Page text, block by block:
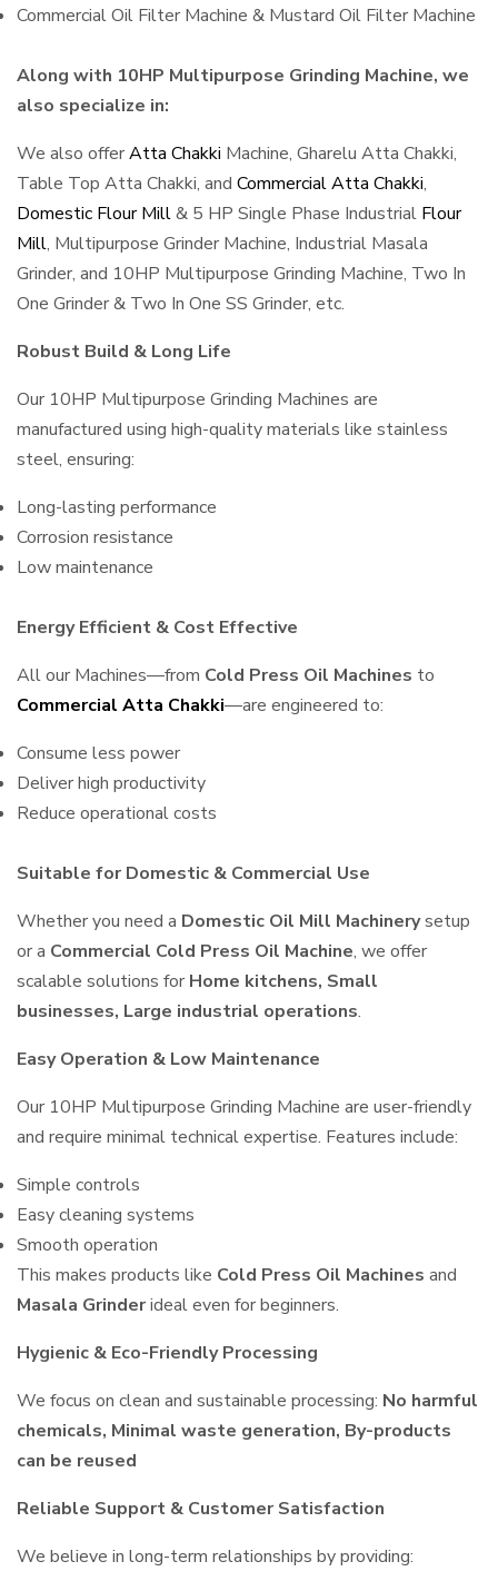
Commercial Oil Filter Machine & Mustard Oil Filter Machine
Along with 10HP Multipurpose Grinding Machine, we
also specialize in:
We also offerAtta Chakki Machine, Gharelu Atta Chakki,
Table Top Atta Chakki, and Commercial Atta Chakki,
Domestic Flour Mill& 5 HP Single Phase Industrial Flour
Mill, Multipurpose Grinder Machine, Industrial Masala
Grinder, and 10HP Multipurpose Grinding Machine, Two In
One Grinder & Two In One SS Grinder, etc.
Robust Build & Long Life
Our 10HP Multipurpose Grinding Machines are
manufactured using high-quality materials like stainless
steel, ensuring:
Long-lasting performance
Corrosion resistance
Low maintenance
Energy Efficient & Cost Effective
All our Machines—from Cold Press Oil Machines to
Commercial Atta Chakki—are engineered to:
Consume less power
Deliver high productivity
Reduce operational costs
Suitable for Domestic & Commercial Use
Whether you need a Domestic Oil Mill Machinerysetup
or a Commercial Cold Press Oil Machine, we offer
scalable solutions for Home kitchens, Small
businesses, Large industrial operations.
Easy Operation & Low Maintenance
Our 10HP Multipurpose Grinding Machine are user-friendly
and require minimal technical expertise. Features include:
Simple controls
Easy cleaning systems
Smooth operation
This makes products like Cold Press Oil Machines and
Masala Grinderideal even for beginners.
Hygienic & Eco-Friendly Processing
We focus on clean and sustainable processing: No harmful
chemicals, Minimal waste generation, By-products
can be reused
Reliable Support & Customer Satisfaction
We believe in long-term relationships by providing: